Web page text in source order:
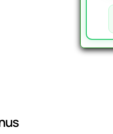
&